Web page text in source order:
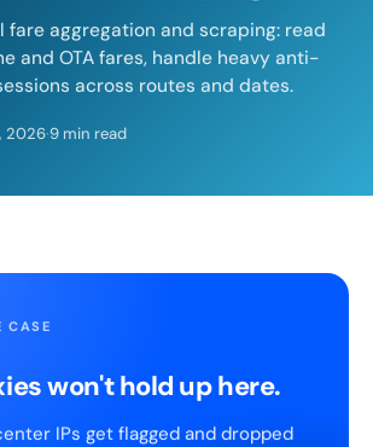
fare aggregation and scraping: read
and OTA fares, handle heavy anti-
across routes and dates.
2026·9 min read
CASE
won't hold up here.
IPs get flagged and dropped